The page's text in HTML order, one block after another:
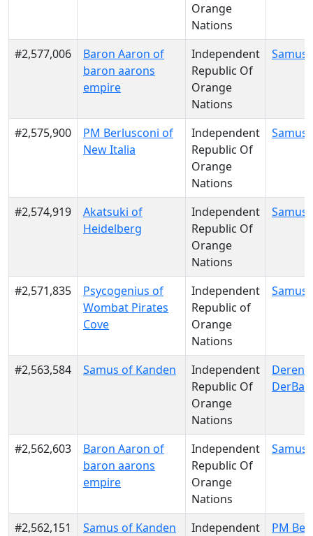
Orange
Nations
#2,577,006
Baron Aaron of
baron aarons
empire
Independent
Republic Of
Orange
Nations
Samus
#2,575,900
PM Berlusconi of
New Italia
Independent
Republic Of
Orange
Nations
Samus
#2,574,919
Akatsuki of
Heidelberg
Independent
Republic Of
Orange
Nations
Samus
#2,571,835
Psycogenius of
Wombat Pirates
Cove
Independent
Republic of
Orange
Nations
Samus
#2,563,584 Samus of Kanden
Independent
Republic Of
Orange
Nations
#2,562,603
Baron Aaron of
baron aarons
empire
Independent
Republic Of
Orange
Nations
Samus
#2,562,151 Samus of Kanden
Independent
PM